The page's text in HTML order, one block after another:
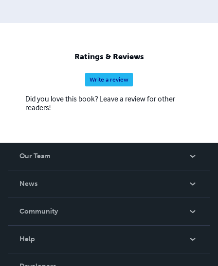
Ratings & Reviews
Write a review
Did you love this book? Leave a review for other
readers!
Our Team
News
In The News
Community
Help
Order Lookup